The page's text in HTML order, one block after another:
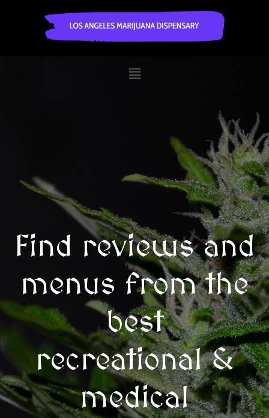
Find reviews and
menus from the
best
recreational &
medical